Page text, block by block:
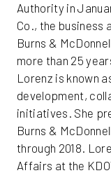
Authority in
Co., the business
Burns &
more than 25
Lorenz is known
development,
initiatives. She
Burns &
through 2018.
Affairs at the